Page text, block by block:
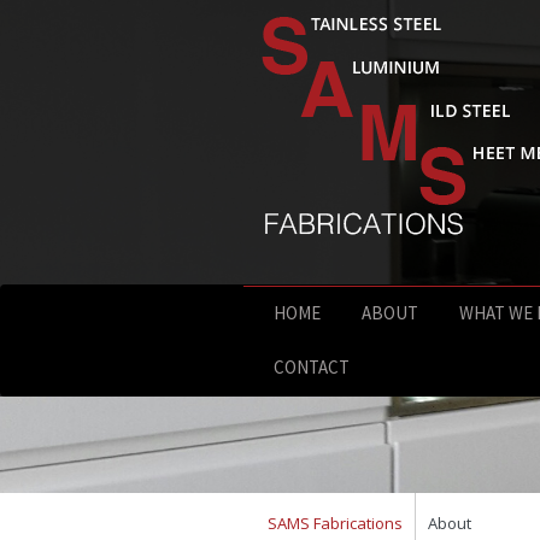
HOME ABOUT WHAT WE
CONTACT
SAMS Fabrications About